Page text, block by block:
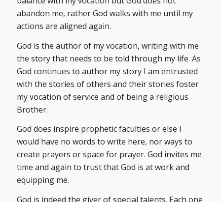
abandon me, rather God walks with me until my
actions are aligned again.
God is the author of my vocation, writing with me
the story that needs to be told through my life. As
God continues to author my story I am entrusted
with the stories of others and their stories foster
my vocation of service and of being a religious
Brother.
God does inspire prophetic faculties or else I
would have no words to write here, nor ways to
create prayers or space for prayer. God invites me
time and again to trust that God is at work and
equipping me.
God is indeed the giver of special talents. Each one